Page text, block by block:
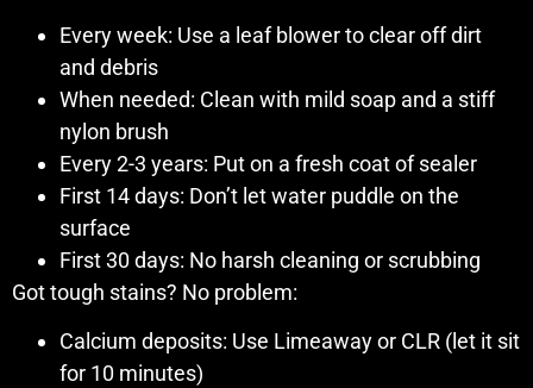
Every week: Use a leaf blower to clear off dirt
and debris
When needed: Clean with mild soap and a stiff
nylon brush
Every 2-3 years: Put on a fresh coat of sealer
First 14 days: Don’t let water puddle on the
surface
First 30 days: No harsh cleaning or scrubbing
Got tough stains? No problem:
Calcium deposits: Use Limeaway or CLR (let it sit
for 10 minutes)